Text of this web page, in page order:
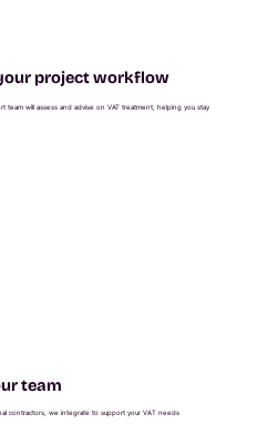
project workflow
team will assess and advise on VAT treatment, helping you stay
team
contractors, we integrate to support your VAT needs